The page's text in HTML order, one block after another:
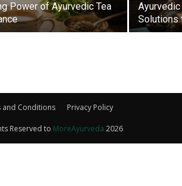
Power of Ayurvedic Tea
Solutions
and Conditions Privacy Policy
Reserved to MoreAyurveda 2026